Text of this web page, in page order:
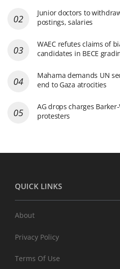
Junior doctors to
postings, salaries
WAEC refutes claims of
candidates in BECE
Mahama demands UN
end to Gaza atrocities
AG drops charges
protesters
QUICK LINKS
About
Privacy Policy
Terms Of Use